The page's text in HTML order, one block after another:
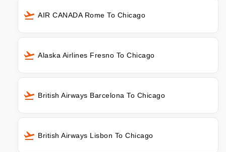
AIR CANADA Rome To Chicago
Alaska Airlines Fresno To Chicago
British Airways Barcelona To Chicago
British Airways Lisbon To Chicago